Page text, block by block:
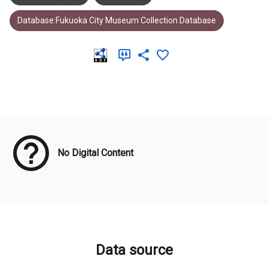
Database:Fukuoka City Museum Collection Database
No Digital Content
Data source